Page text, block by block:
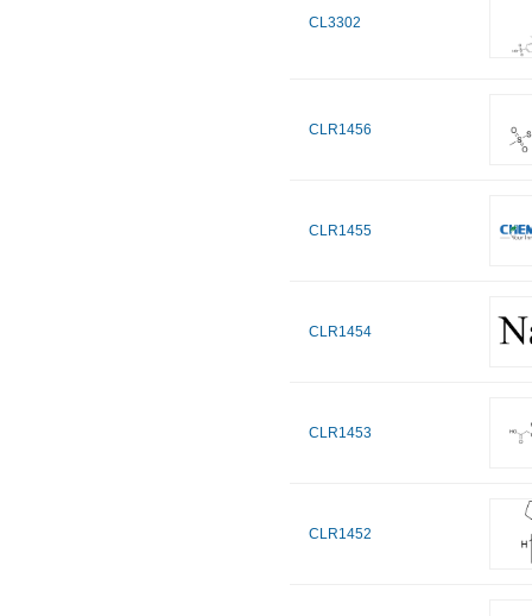
CL3302
CLR1456
CLR1455
CLR1454
CLR1453
CLR1452